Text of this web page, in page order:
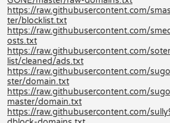
https://raw.githubusercontent.com/
ter/blocklist.txt
https://raw.githubusercontent.com/
osts.txt
https://raw.githubusercontent.com/
list/cleaned/ads.txt
https://raw.githubusercontent.com/
ster/domain.txt
https://raw.githubusercontent.com/
master/domain.txt
https://raw.githubusercontent.com/